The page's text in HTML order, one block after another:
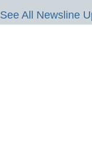
See All Newsline